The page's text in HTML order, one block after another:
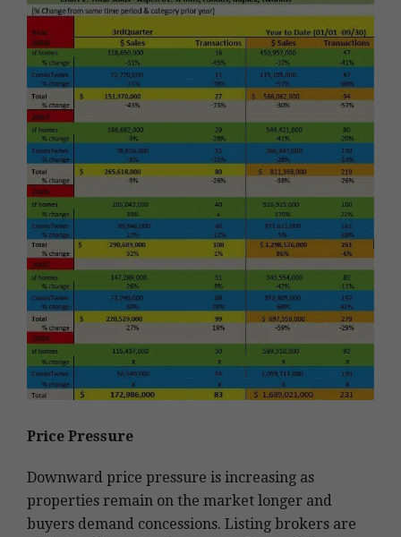
Price Pressure
Downward price pressure is increasing as
properties remain on the market longer and
buyers demand concessions. Listing brokers are